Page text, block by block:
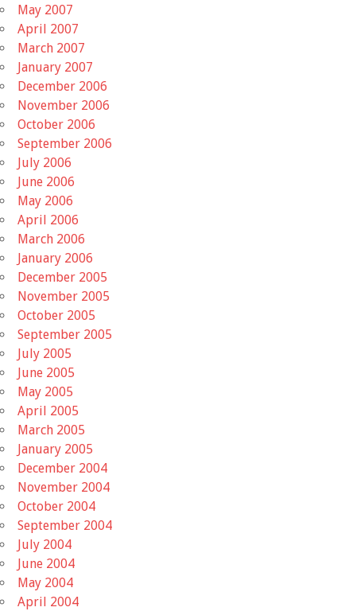
May 2007
April 2007
March 2007
January 2007
December 2006
November 2006
October 2006
September 2006
July 2006
June 2006
May 2006
April 2006
March 2006
January 2006
December 2005
November 2005
October 2005
September 2005
July 2005
June 2005
May 2005
April 2005
March 2005
January 2005
December 2004
November 2004
October 2004
September 2004
July 2004
June 2004
May 2004
April 2004